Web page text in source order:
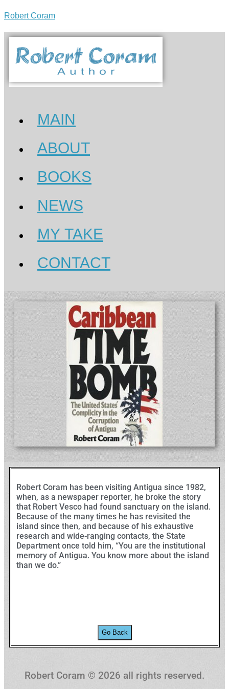
Robert Coram
MAIN
ABOUT
BOOKS
NEWS
MY TAKE
CONTACT
Robert Coram has been visiting Antigua since 1982,
when, as a newspaper reporter, he broke the story
that Robert Vesco had found sanctuary on the island.
Because of the many times he has revisited the
island since then, and because of his exhaustive
research and wide-ranging contacts, the State
Department once told him, “You are the institutional
memory of Antigua. You know more about the island
than we do.”
Go Back
Robert Coram ©️ 2026 all rights reserved.